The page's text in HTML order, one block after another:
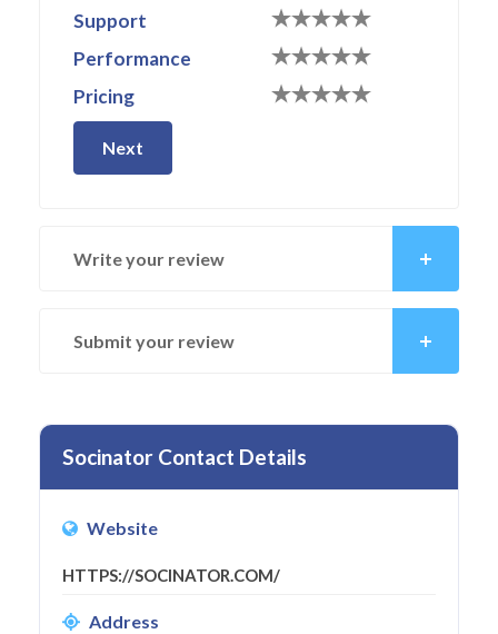
Support
Performance
Pricing
Next
Write your review
Submit your review
Socinator Contact Details
Website
HTTPS://SOCINATOR.COM/
Address